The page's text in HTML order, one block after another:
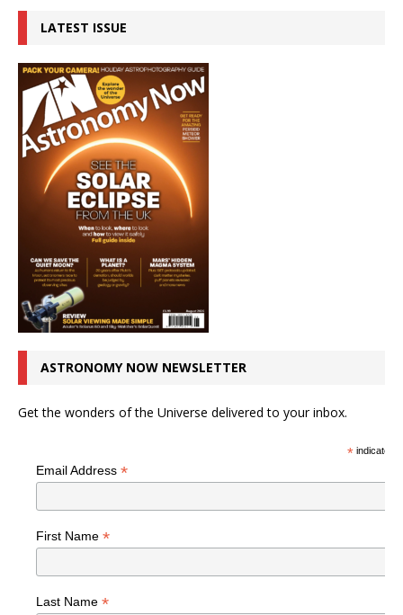
LATEST ISSUE
ASTRONOMY NOW NEWSLETTER
Get the wonders of the Universe delivered to your inbox.
*indicates
Email Address *
First Name *
Last Name *